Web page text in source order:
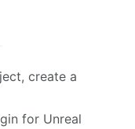
create a
for Unreal